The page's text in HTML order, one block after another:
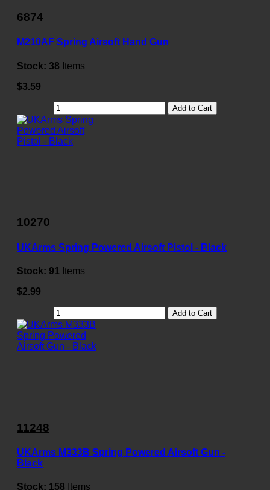
6874
M210AF Spring Airsoft Hand Gun
Stock: 38 Items
$3.59
Add to Cart
10270
UKArms Spring Powered Airsoft Pistol - Black
Stock: 91 Items
$2.99
Add to Cart
11248
UKArms M333B Spring Powered Airsoft Gun -
Black
Stock: 158 Items